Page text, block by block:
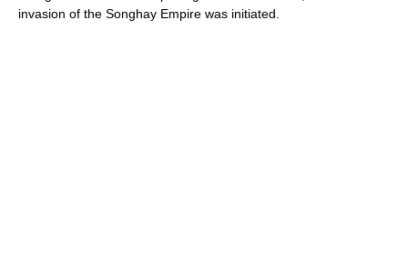
invasion of the Songhay Empire was initiated.